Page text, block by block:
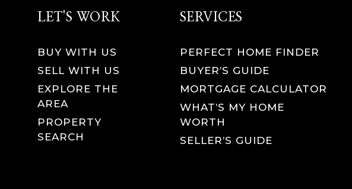
LET'S WORK
BUY WITH US
SELL WITH US
EXPLORE THE
AREA
PROPERTY
SEARCH
SERVICES
PERFECT HOME FINDER
BUYER’S GUIDE
MORTGAGE CALCULATOR
WHAT’S MY HOME
WORTH
SELLER’S GUIDE